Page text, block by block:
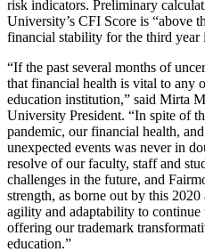
risk indicators. Preliminary
University’s CFI Score is “above
financial stability for the third year
“If the past several months of
that financial health is vital to any
education institution,” said Mirta
University President. “In spite of
pandemic, our financial health,
unexpected events was never in
resolve of our faculty, staff and
challenges in the future, and
strength, as borne out by this
agility and adaptability to
offering our trademark
education.”